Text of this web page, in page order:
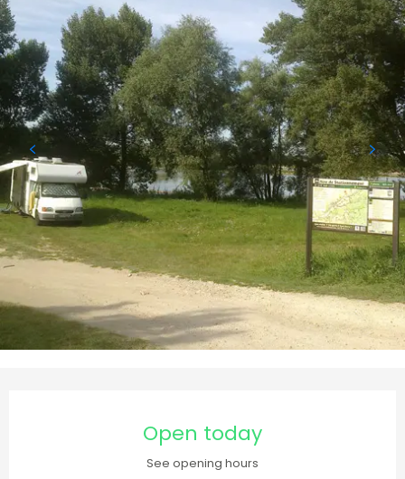
Open today
See opening hours